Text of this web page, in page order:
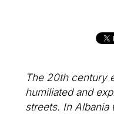
The 20th century
humiliated and
streets. In Albania